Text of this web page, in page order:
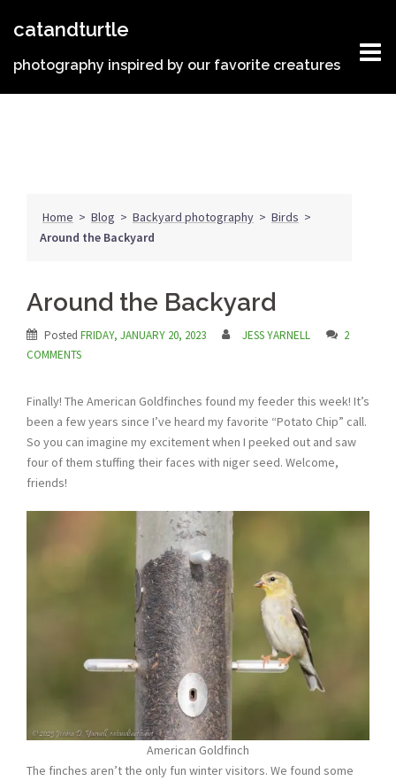
catandturtle
photography inspired by our favorite creatures
Home > Blog > Backyard photography > Birds >
Around the Backyard
Around the Backyard
Posted FRIDAY, JANUARY 20, 2023 JESS YARNELL
2
COMMENTS
Finally! The American Goldfinches found my feeder this week! It’s
been a few years since I’ve heard my favorite “Potato Chip” call.
So you can imagine my excitement when I peeked out and saw
four of them stuffing their faces with niger seed. Welcome,
friends!
American Goldfinch
The finches aren’t the only fun winter visitors. We found some